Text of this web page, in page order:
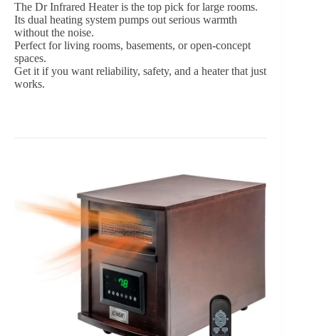
The Dr Infrared Heater is the top pick for large rooms.
Its dual heating system pumps out serious warmth
without the noise.
Perfect for living rooms, basements, or open-concept
spaces.
Get it if you want reliability, safety, and a heater that just
works.